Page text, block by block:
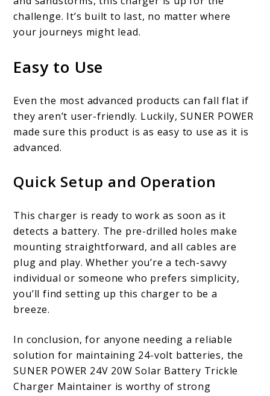
challenge. It’s built to last, no matter where
your journeys might lead.
Easy to Use
Even the most advanced products can fall flat if
they aren’t user-friendly. Luckily, SUNER POWER
made sure this product is as easy to use as it is
advanced.
Quick Setup and Operation
This charger is ready to work as soon as it
detects a battery. The pre-drilled holes make
mounting straightforward, and all cables are
plug and play. Whether you’re a tech-savvy
individual or someone who prefers simplicity,
you’ll find setting up this charger to be a
breeze.
In conclusion, for anyone needing a reliable
solution for maintaining 24-volt batteries, the
SUNER POWER 24V 20W Solar Battery Trickle
Charger Maintainer is worthy of strong